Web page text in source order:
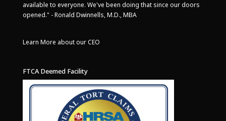
available to everyone. We've been doing that since our doors
opened." - Ronald Dwinnells, M.D., MBA
Learn More about our CEO
FTCA Deemed Facility